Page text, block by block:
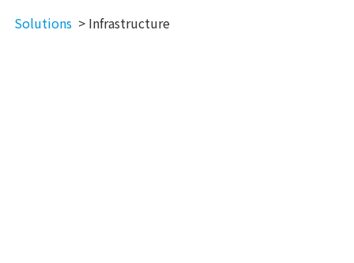
Solutions > Infrastructure